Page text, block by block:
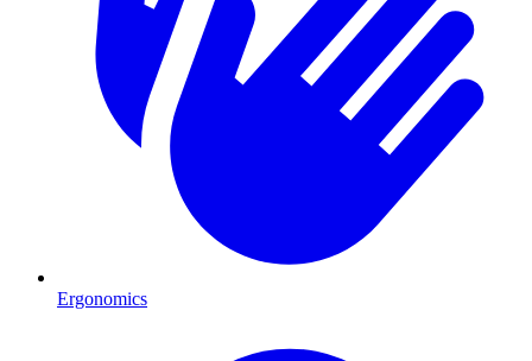
Ergonomics